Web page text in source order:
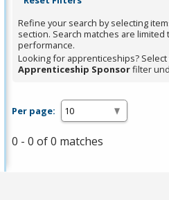
Refine your search by selecting
section. Search matches are limited
performance.
Looking for apprenticeships? Select
Apprenticeship Sponsorfilter
Per page:
0 - 0 of 0 matches